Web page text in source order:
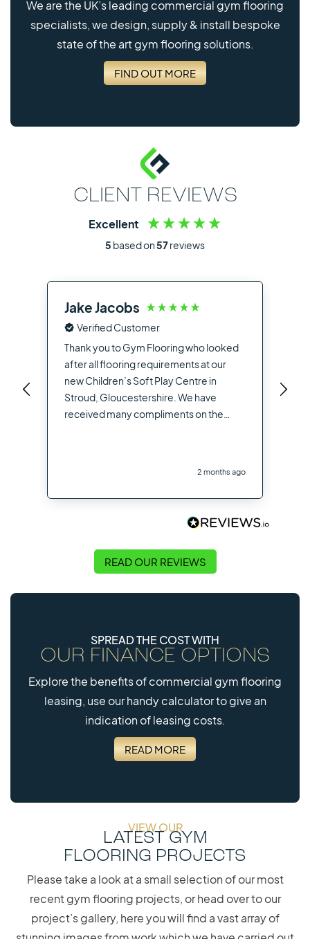
We are the UK’s leading commercial gym flooring
specialists, we design, supply & install bespoke
state of the art gym flooring solutions.
FIND OUT MORE
CLIENT REVIEWS
Excellent
5 based on57reviews
Jake Jacobs
Verified Customer
Thank you to Gym Flooring who looked
after all flooring requirements at our
new Children’s Soft Play Centre in
Stroud, Gloucestershire. We have
received many compliments on the
2 months ago
READ OUR REVIEWS
SPREAD THE COST WITH
OUR FINANCE OPTIONS
Explore the benefits of commercial gym flooring
leasing, use our handy calculator to give an
indication of leasing costs.
READ MORE
VIEW OUR
LATEST GYM
FLOORING PROJECTS
Please take a look at a small selection of our most
recent gym flooring projects, or head over to our
project’s gallery, here you will find a vast array of